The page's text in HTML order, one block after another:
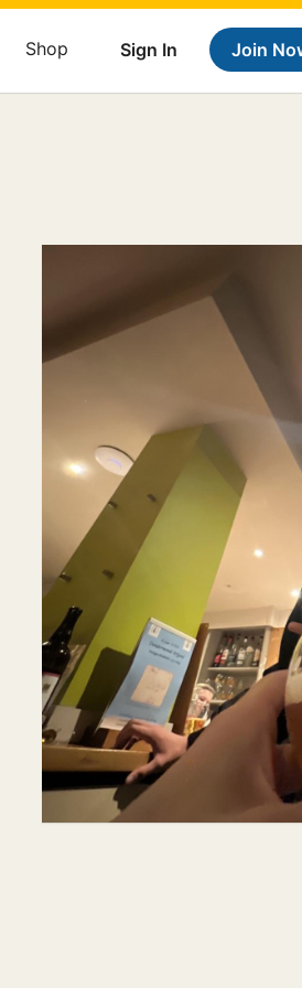
Sign In Join
Shop